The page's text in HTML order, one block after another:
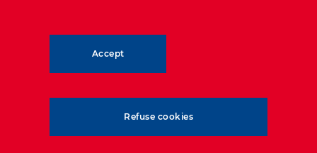
The numerous advantages of Reinforced
Earth® mechanically stabilized earth
Accept
Refuse cookies